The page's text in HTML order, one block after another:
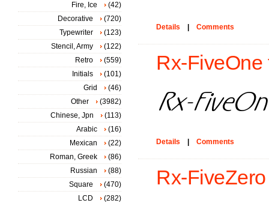
Details Comments
Rx-FiveOne
Details Comments
Rx-
Fire, Ice
(42)
Decorative
(720)
Typewriter
(123)
Stencil, Army
(122)
Retro
(559)
Initials
(101)
Grid
(46)
Other
(3982)
Chinese, Jpn
(113)
Arabic
(16)
Mexican
(22)
Roman, Greek
(86)
Russian
(88)
Square
(470)
LCD
(282)